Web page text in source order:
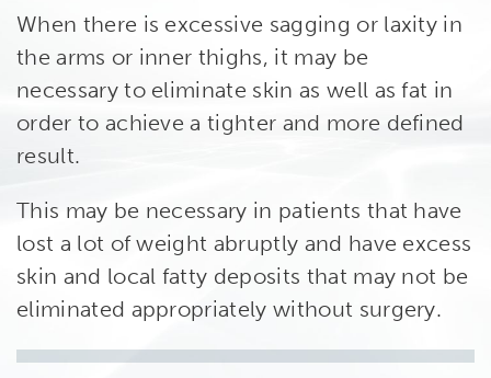
When there is excessive sagging or laxity in
the arms or inner thighs, it may be
necessary to eliminate skin as well as fat in
order to achieve a tighter and more defined
result.
This may be necessary in patients that have
lost a lot of weight abruptly and have excess
skin and local fatty deposits that may not be
eliminated appropriately without surgery.